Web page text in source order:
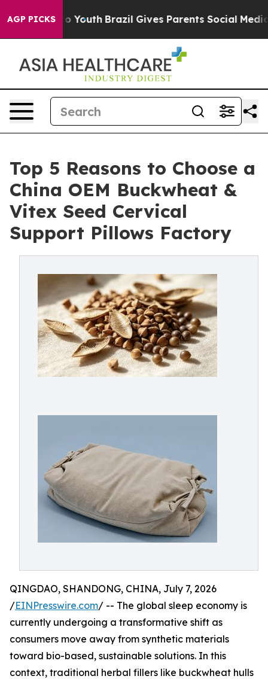
AGP PICKS
to Youth Brazil Gives Parents Social Media
Top 5 Reasons to Choose a
China OEM Buckwheat &
Vitex Seed Cervical
Support Pillows Factory
QINGDAO, SHANDONG, CHINA, July 7, 2026
/EINPresswire.com/ -- The global sleep economy is
currently undergoing a transformative shift as
consumers move away from synthetic materials
toward bio-based, sustainable solutions. In this
context, traditional herbal fillers like buckwheat hulls